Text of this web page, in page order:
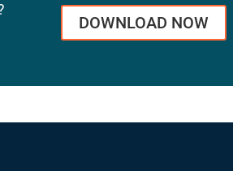
DOWNLOAD NOW